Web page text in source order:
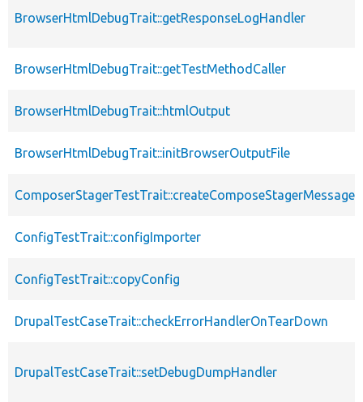
BrowserHtmlDebugTrait::getResponseLogHandler
BrowserHtmlDebugTrait::getTestMethodCaller
BrowserHtmlDebugTrait::htmlOutput
BrowserHtmlDebugTrait::initBrowserOutputFile
ComposerStagerTestTrait::createComposeStagerMessage
ConfigTestTrait::configImporter
ConfigTestTrait::copyConfig
DrupalTestCaseTrait::checkErrorHandlerOnTearDown
DrupalTestCaseTrait::setDebugDumpHandler